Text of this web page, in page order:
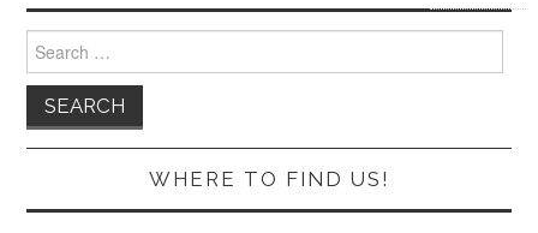
for:
WHERE TO FIND US!